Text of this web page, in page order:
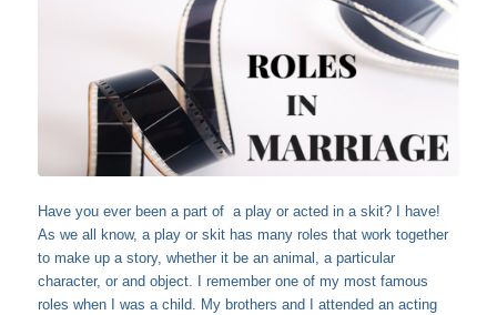
Have you ever been a part of a play or acted in a skit? I have!
As we all know, a play or skit has many roles that work together
to make up a story, whether it be an animal, a particular
character, or and object. I remember one of my most famous
roles when I was a child. My brothers and I attended an acting